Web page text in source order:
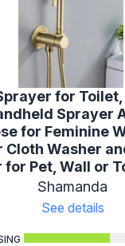
for
Sprayer
for Feminine
Cloth Washer
for Pet, Wall or
Shamanda
See details